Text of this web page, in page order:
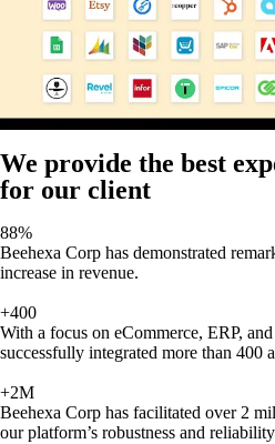
We provide the best
for our client
88%
Beehexa Corp has demonstrated
increase in revenue.
+400
With a focus on eCommerce, ERP,
successfully integrated more than 400
+2M
Beehexa Corp has facilitated over 2
our platform’s robustness and